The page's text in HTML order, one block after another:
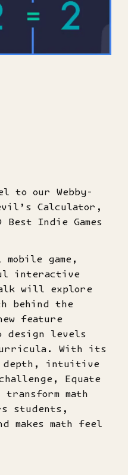
to our Webby-
Calculator,
Best Indie Games
game,
interactive
will explore
behind the
feature
design levels
With its
depth, intuitive
Equate
transform math
students,
makes math feel